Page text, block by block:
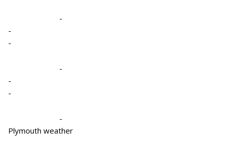
-
-
-
-
-
-
-
Plymouth weather